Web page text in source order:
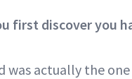
first discover you
was actually the